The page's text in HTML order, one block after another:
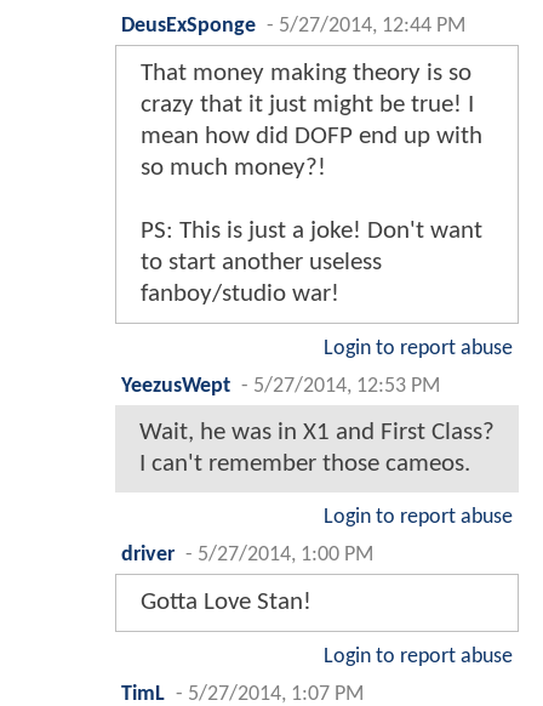
DeusExSponge - 5/27/2014, 12:44 PM
That money making theory is so
crazy that it just might be true! I
mean how did DOFP end up with
so much money?!
PS: This is just a joke! Don't want
to start another useless
fanboy/studio war!
Login to report abuse
YeezusWept - 5/27/2014, 12:53 PM
Wait, he was in X1 and First Class?
I can't remember those cameos.
Login to report abuse
driver - 5/27/2014, 1:00 PM
Gotta Love Stan!
Login to report abuse
TimL - 5/27/2014, 1:07 PM